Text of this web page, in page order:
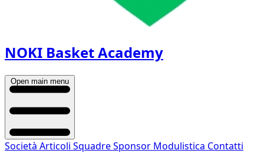
NOKI Basket Academy
Open main menu
Società Articoli SquadreSponsor Modulistica Contatti